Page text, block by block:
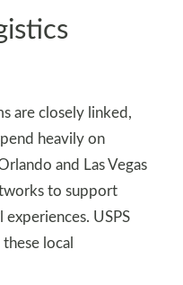
are closely linked,
heavily on
and Las Vegas
to support
USPS
local